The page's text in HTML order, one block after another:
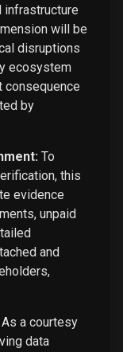
infrastructure
will be
disruptions
ecosystem
consequence
by
To
this
evidence
unpaid
and
As a courtesy
data